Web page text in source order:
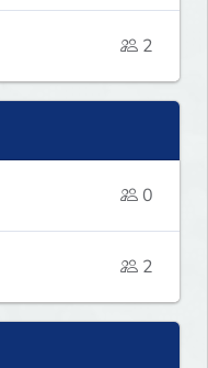
2
0
2